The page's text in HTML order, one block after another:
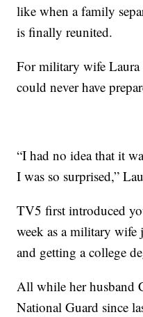
like when a family
is finally reunited.
For military wife Laura
could never have
“I had no idea that it
I was so surprised,”
TV5 first introduced
week as a military
and getting a college
All while her husband
National Guard since